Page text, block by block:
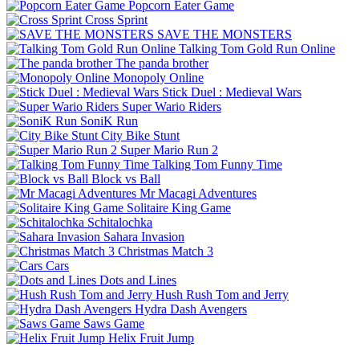
Popcorn Eater Game
Cross Sprint
SAVE THE MONSTERS
Talking Tom Gold Run Online
The panda brother
Monopoly Online
Stick Duel : Medieval Wars
Super Wario Riders
SoniK Run
City Bike Stunt
Super Mario Run 2
Talking Tom Funny Time
Block vs Ball
Mr Macagi Adventures
Solitaire King Game
Schitalochka
Sahara Invasion
Christmas Match 3
Cars
Dots and Lines
Hush Rush Tom and Jerry
Hydra Dash Avengers
Saws Game
Helix Fruit Jump